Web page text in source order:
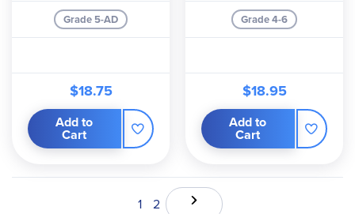
Grade 5-AD
$18.75
Add to
Cart
Grade 4-6
$18.95
Add to
Cart
1 2